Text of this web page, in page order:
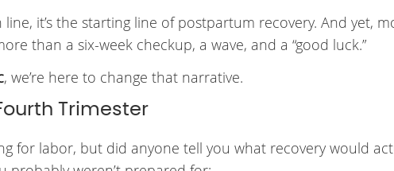
it’s the starting line of postpartum recovery. And yet,
than a six-week checkup, a wave, and a “good luck.”
, we’re here to change that narrative.
Trimester
for labor, but did anyone tell you what recovery would